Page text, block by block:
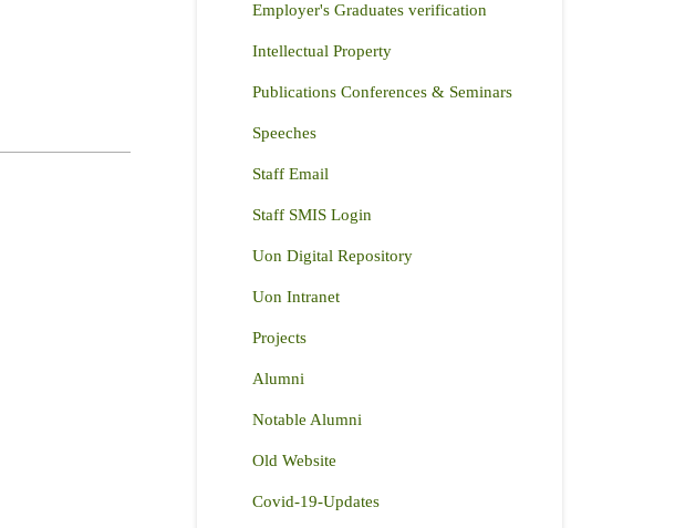
Employer's Graduates verification
Intellectual Property
Publications Conferences & Seminars
Speeches
Staff Email
Staff SMIS Login
Uon Digital Repository
Uon Intranet
Projects
Alumni
Notable Alumni
Old Website
Covid-19-Updates